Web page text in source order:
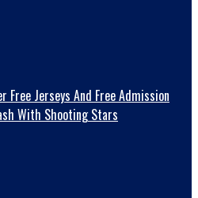
Free Jerseys And Free Admission
With Shooting Stars